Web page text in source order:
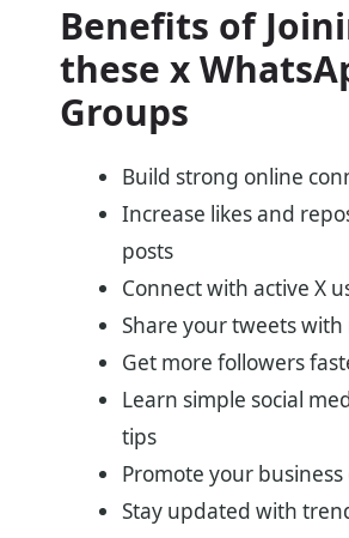
Benefits of
these x
Groups
Build strong online
Increase likes and
posts
Connect with active X
Share your tweets
Get more followers
Learn simple social
tips
Promote your
Stay updated with